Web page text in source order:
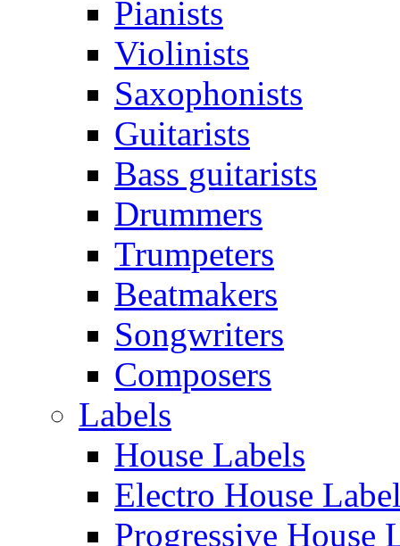
Pianists
Violinists
Saxophonists
Guitarists
Bass guitarists
Drummers
Trumpeters
Beatmakers
Songwriters
Composers
Labels
House Labels
Electro House
Progressive House